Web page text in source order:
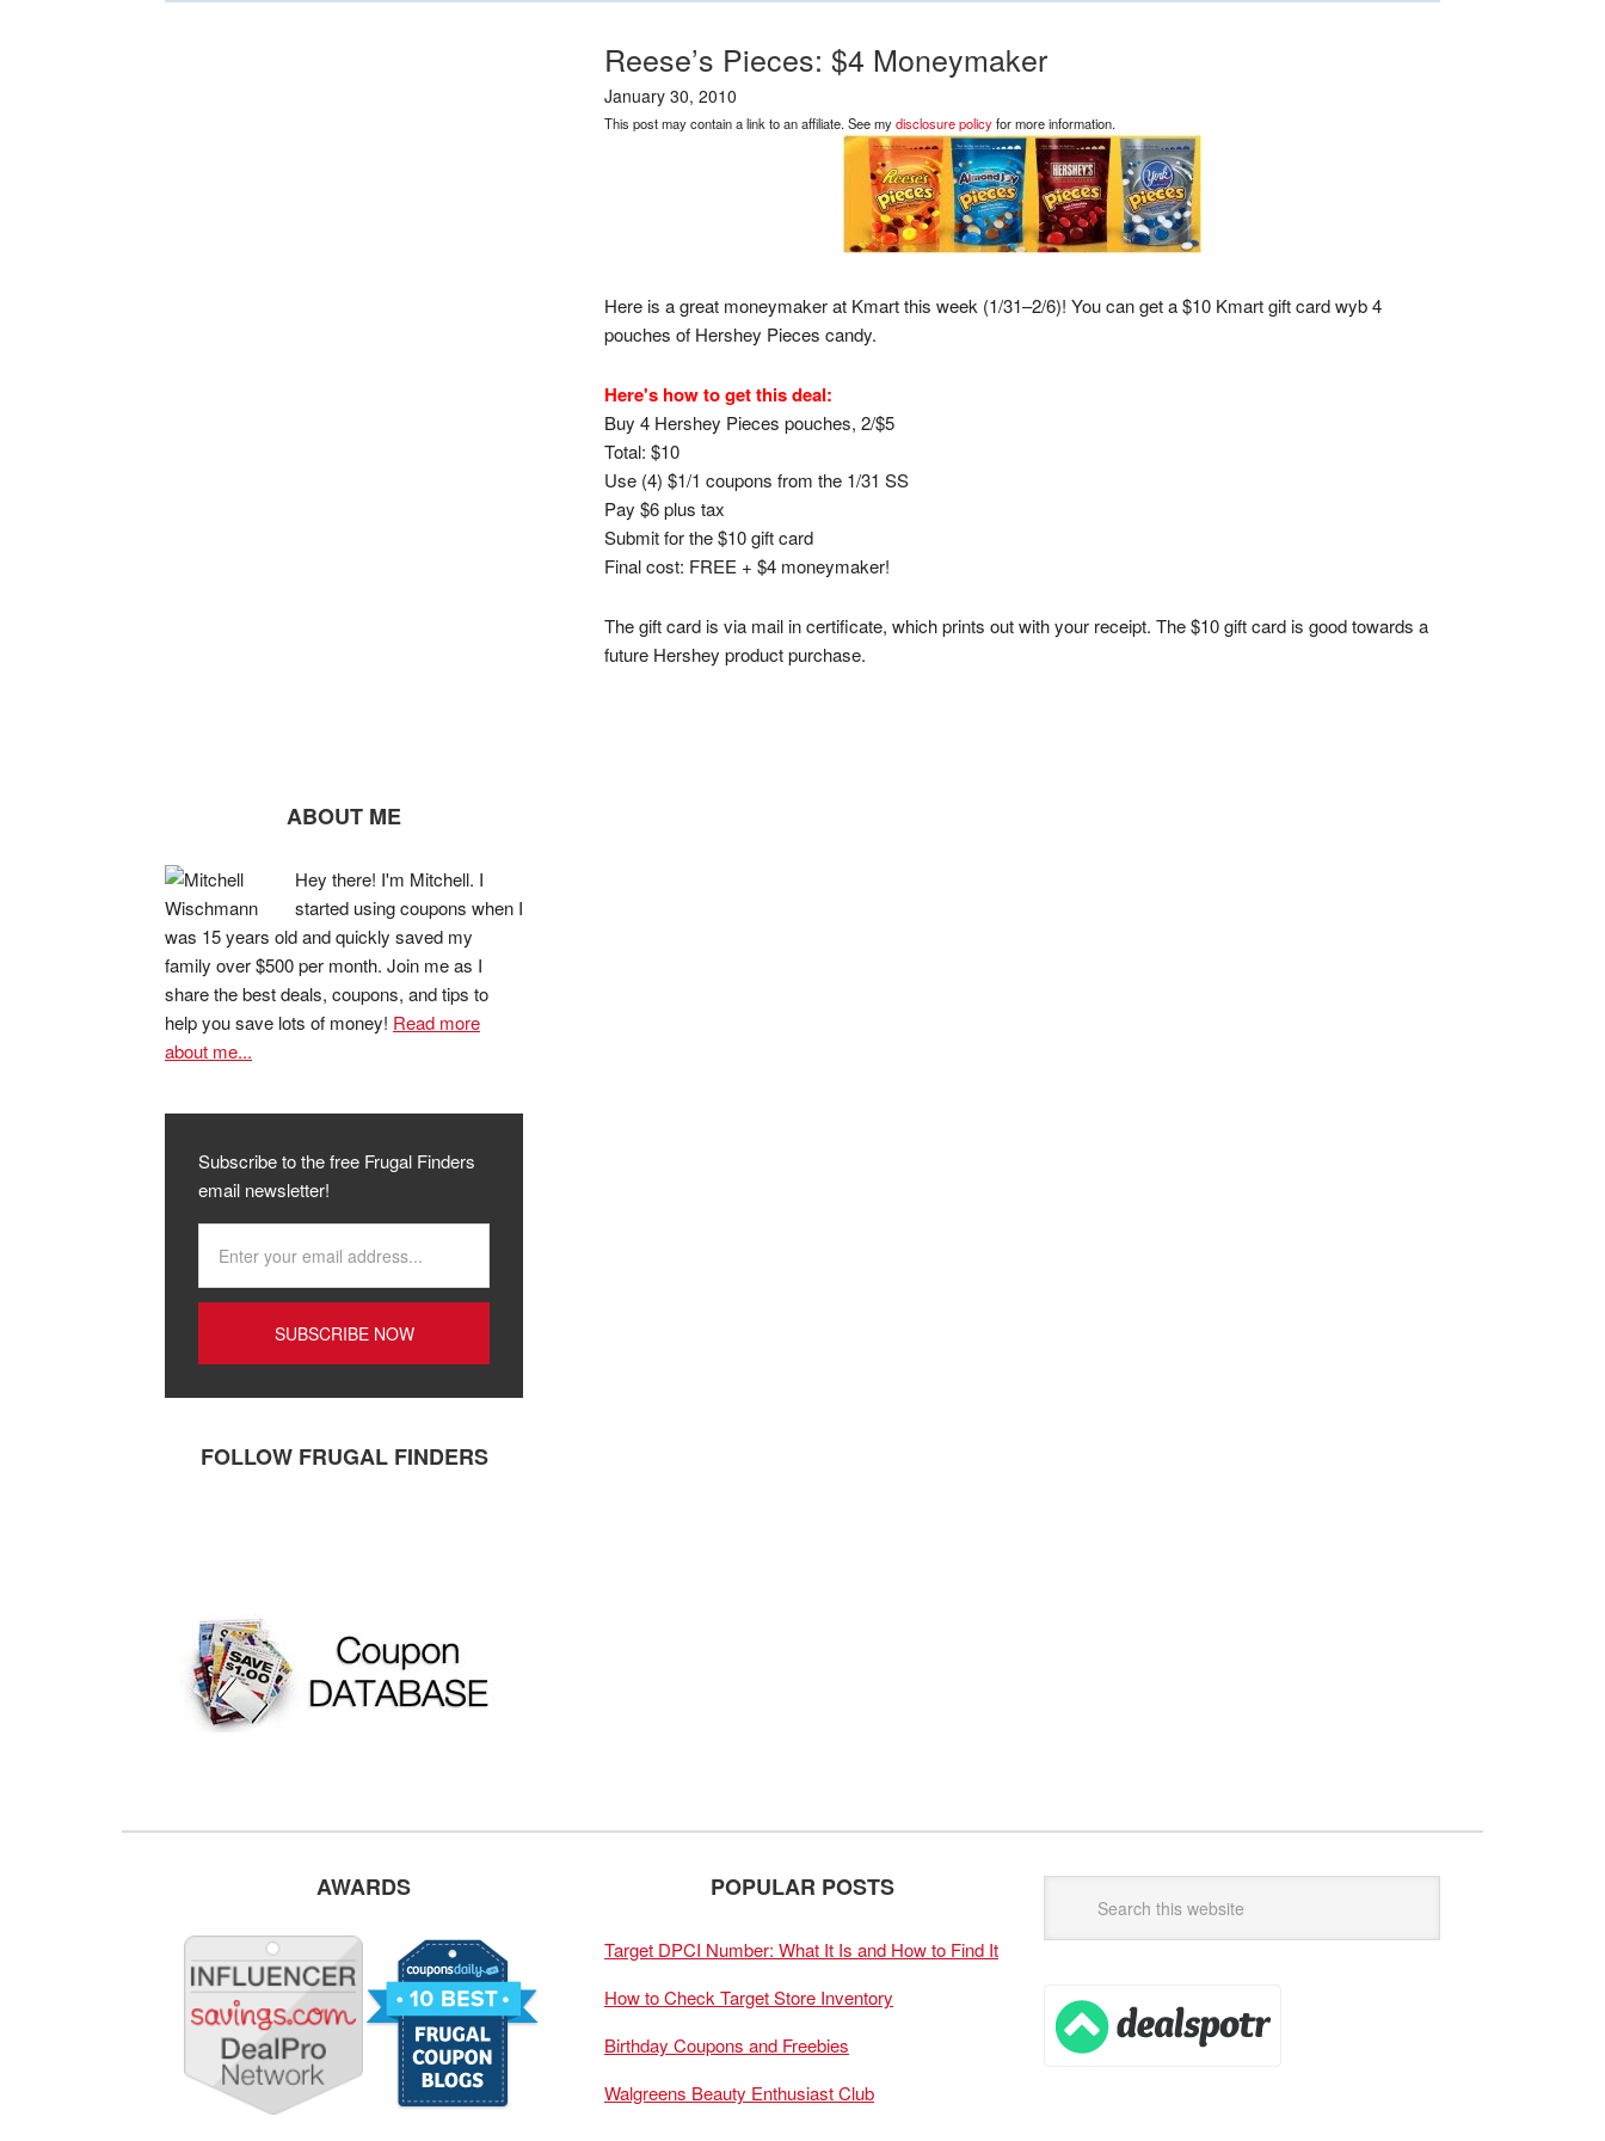
Reese’s Pieces: $4 Moneymaker
January 30, 2010
This post may contain a link to an affiliate. See mydisclosure policyfor more information.
Here is a great moneymaker at Kmart this week (1/31–2/6)! You can get a $10 Kmart gift card wyb 4
pouches of Hershey Pieces candy.
Here's how to get this deal:
Buy 4 Hershey Pieces pouches, 2/$5
Total: $10
Use (4) $1/1 coupons from the 1/31 SS
Pay $6 plus tax
Submit for the $10 gift card
Final cost: FREE + $4 moneymaker!
The gift card is via mail in certificate, which prints out with your receipt. The $10 gift card is good towards a
future Hershey product purchase.
ABOUT ME
Hey there! I'm Mitchell. I
started using coupons when I
was 15 years old and quickly saved my
family over $500 per month. Join me as I
share the best deals, coupons, and tips to
help you save lots of money! Read more
about me...
Subscribe to the free Frugal Finders
email newsletter!
FOLLOW FRUGAL FINDERS
AWARDS POPULAR POSTS
Target DPCI Number: What It Is and How to Find It
How to Check Target Store Inventory
Birthday Coupons and Freebies
Walgreens Beauty Enthusiast Club